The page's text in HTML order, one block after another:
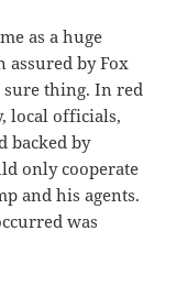
as a huge
assured by Fox
thing. In red
local officials,
backed by
only cooperate
and his agents.
was